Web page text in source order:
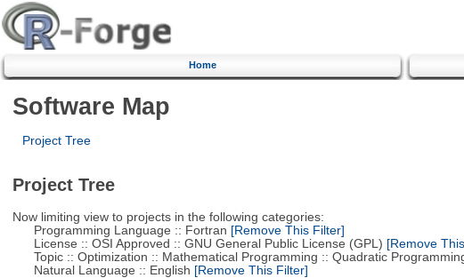
Home
Software Map
Project Tree
Project Tree
Now limiting view to projects in the following categories:
Programming Language :: Fortran [Remove This Filter]
License :: OSI Approved :: GNU General Public License (GPL) [Remove
Topic :: Optimization :: Mathematical Programming :: Quadratic
Natural Language :: English [Remove This Filter]